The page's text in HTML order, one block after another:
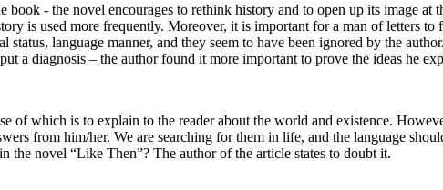
- the novel encourages to rethink history and to open up its image
is used more frequently. Moreover, it is important for a man of letters to
language manner, and they seem to have been ignored by the
a diagnosis – the author found it more important to prove the ideas he
of which is to explain to the reader about the world and existence.
from him/her. We are searching for them in life, and the language
novel “Like Then”? The author of the article states to doubt it.